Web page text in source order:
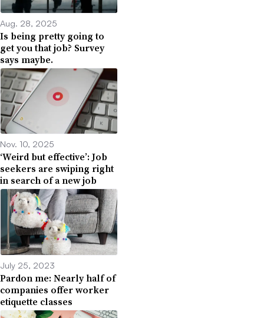
Aug. 28, 2025
Is being pretty going to
get you that job? Survey
says maybe.
Nov. 10, 2025
‘Weird but effective’: Job
seekers are swiping right
in search of a new job
July 25, 2023
Pardon me: Nearly half of
companies offer worker
etiquette classes